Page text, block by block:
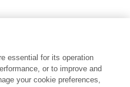
essential for its operation
or to improve and
your cookie preferences,